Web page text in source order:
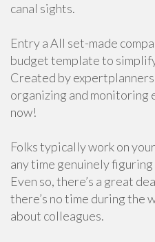
canal sights.
Entry a All set-made
budget template to
Created by
organizing and
now!
Folks typically work on
any time genuinely
Even so, there’s a great
there’s no time during the
about colleagues.